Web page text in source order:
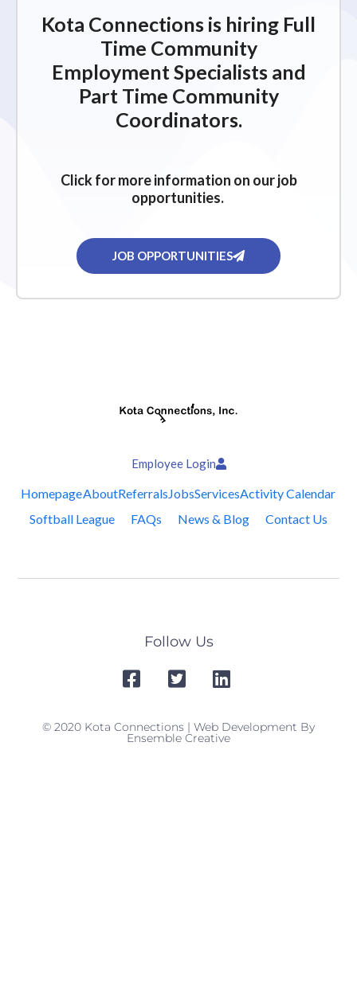
Kota Connections is hiring Full
Time Community
Employment Specialists and
Part Time Community
Coordinators.
Click for more information on our job
opportunities.
JOB OPPORTUNITIES
Employee Login
HomepageAboutReferralsJobsServicesActivity Calendar
Softball League
FAQs News & Blog Contact Us
Follow Us
© 2020 Kota Connections | Web Development By
Ensemble Creative